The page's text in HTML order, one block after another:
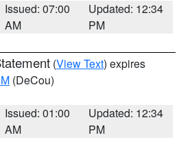
Issued: 07:00
AM
Updated: 12:34
PM
(View Text) expires
(DeCou)
Issued: 01:00
AM
Updated: 12:34
PM